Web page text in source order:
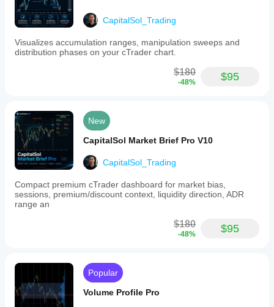
CapitalSol_Trading
Visualizes accumulation ranges, manipulation sweeps and
distribution phases on your cTrader chart.
$180
-48% $95
New
CapitalSol Market Brief Pro V10
CapitalSol_Trading
Compact premium cTrader dashboard for market bias,
sessions, premium/discount context, liquidity direction, ADR
range an
$180
-48% $95
Popular
Volume Profile Pro